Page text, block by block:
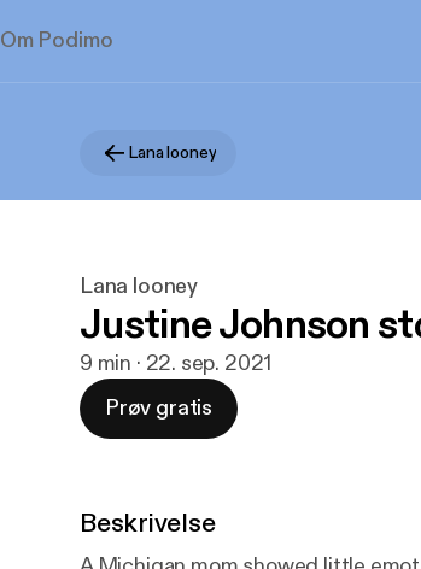
Om Podimo
Lana looney
Lana looney
Justine Johnson
9 min · 22. sep. 2021
Prøv gratis
Beskrivelse